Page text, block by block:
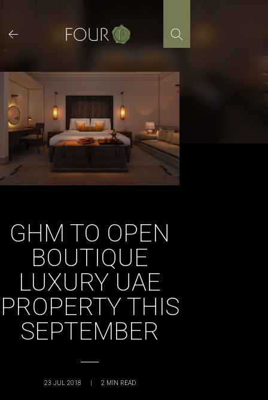
content
GHM TO OPEN
BOUTIQUE
LUXURY UAE
PROPERTY THIS
SEPTEMBER
23 JUL 2018 | 2 MIN READ